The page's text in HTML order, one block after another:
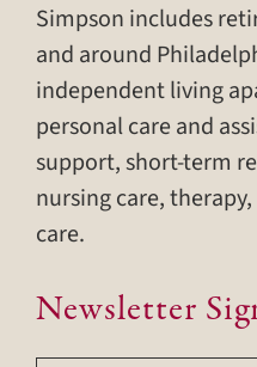
Simpson includes
and around
independent living
personal care and
support, short-term
nursing care,
care.
Newsletter